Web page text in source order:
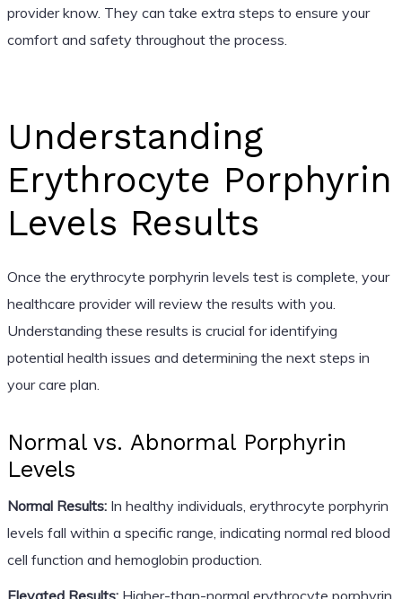
provider know. They can take extra steps to ensure your
comfort and safety throughout the process.
Understanding
Erythrocyte Porphyrin
Levels Results
Once the erythrocyte porphyrin levels test is complete, your
healthcare provider will review the results with you.
Understanding these results is crucial for identifying
potential health issues and determining the next steps in
your care plan.
Normal vs. Abnormal Porphyrin
Levels
Normal Results:In healthy individuals, erythrocyte porphyrin
levels fall within a specific range, indicating normal red blood
cell function and hemoglobin production.
Elevated Results:Higher-than-normal erythrocyte porphyrin